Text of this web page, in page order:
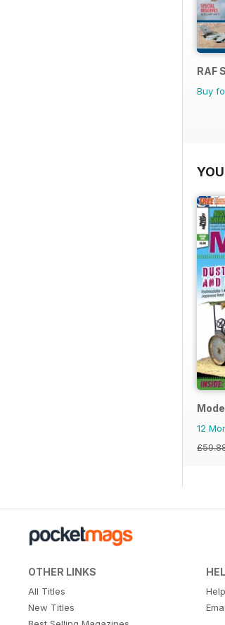
RAF
Buy
12
OTHER LINKS
All Titles
New Titles